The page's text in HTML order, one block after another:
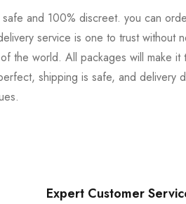
and 100% discreet. you can
service is one to trust without
the world. All packages will make it
shipping is safe, and delivery
Expert Customer